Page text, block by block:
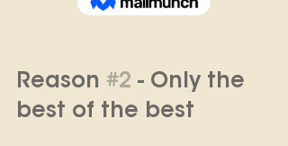
Reason #2 - Only the
best of the best